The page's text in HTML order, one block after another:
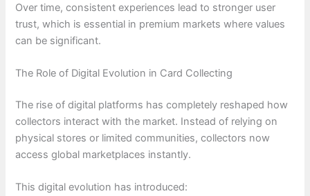
Over time, consistent experiences lead to stronger user
trust, which is essential in premium markets where values
can be significant.
The Role of Digital Evolution in Card Collecting
The rise of digital platforms has completely reshaped how
collectors interact with the market. Instead of relying on
physical stores or limited communities, collectors now
access global marketplaces instantly.
This digital evolution has introduced: